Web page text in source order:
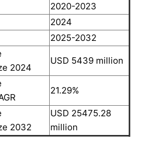
2020-2023
2024
2025-2032
2024
USD 5439 million
21.29%
2032
USD 25475.28
million